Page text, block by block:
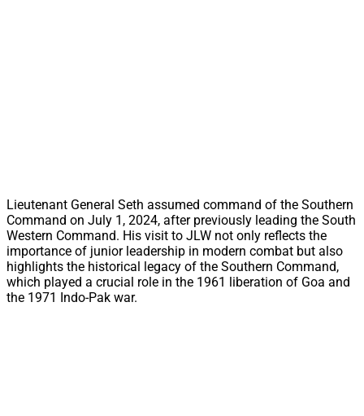
Lieutenant General Seth assumed command of the Southern
Command on July 1, 2024, after previously leading the South
Western Command. His visit to JLW not only reflects the
importance of junior leadership in modern combat but also
highlights the historical legacy of the Southern Command,
which played a crucial role in the 1961 liberation of Goa and
the 1971 Indo-Pak war.